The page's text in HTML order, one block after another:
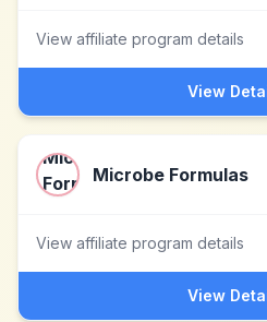
View affiliate program details
View
Microbe Formulas
View affiliate program details
View